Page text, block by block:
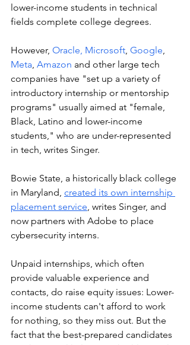
lower-income students in technical
fields complete college degrees.
However, Oracle, Microsoft Google
Meta Amazon and other large tech
companies have "set up a variety of
introductory internship or mentorship
programs" usually aimed at "female,
Black, Latino and lower-income
students," who are under-represented
in tech, writes Singer.
Bowie State, a historically black college
in Maryland, created its own internship
placement service , writes Singer, and
now partners with Adobe to place
cybersecurity interns.
Unpaid internships, which often
provide valuable experience and
contacts, do raise equity issues: Lower-
income students can't afford to work
for nothing, so they miss out. But the
fact that the best-prepared candidates